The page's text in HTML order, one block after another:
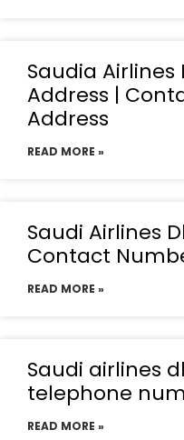
Saudia Airlines
Address |
Address
READ MORE »
Saudi Airlines
Contact
READ MORE »
Saudi airlines
telephone
READ MORE »